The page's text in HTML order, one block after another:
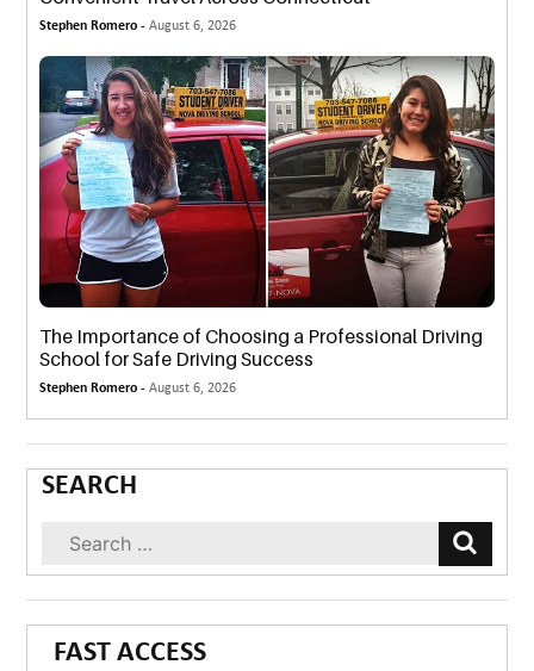
Stephen Romero -August 6, 2026
The Importance of Choosing a Professional Driving
School for Safe Driving Success
Stephen Romero -August 6, 2026
SEARCH
FAST ACCESS